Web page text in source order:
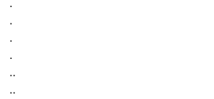
.
.
.
.
..
..